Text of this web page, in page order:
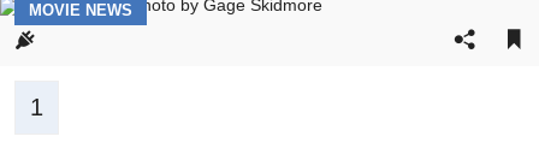
POST
CATEGORY:
MOVIE NEWS
Pagination
1